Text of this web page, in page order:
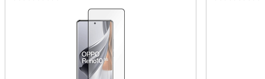
borderless screen, the Oppo Reno 10 Pro 256GB Grey is for you. In
fact, the scanner is under the screen!